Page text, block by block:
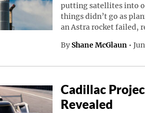
putting satellites into
things didn’t go as
an Astra rocket failed,
By Shane McGlaun •
Cadillac
Revealed